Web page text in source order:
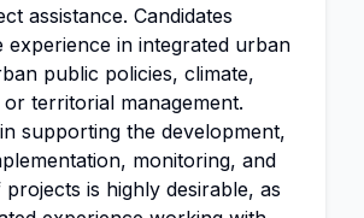
assistance. Candidates
experience in integrated urban
public policies, climate,
or territorial management.
supporting the development,
monitoring, and
is highly desirable, as